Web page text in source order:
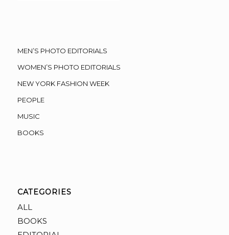
MEN’S PHOTO EDITORIALS
WOMEN’S PHOTO EDITORIALS
NEW YORK FASHION WEEK
PEOPLE
MUSIC
BOOKS
CATEGORIES
ALL
BOOKS